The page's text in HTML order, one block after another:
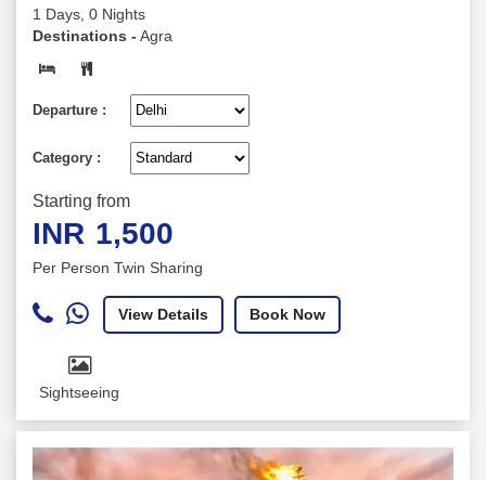
1 Days, 0 Nights
Destinations - Agra
Departure :
Category :
Starting from
INR 1,500
Per Person Twin Sharing
View Details Book Now
Sightseeing